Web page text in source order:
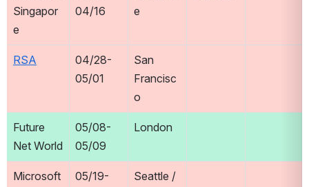
Singapor
e
04/16
e
RSA
04/28-
05/01
San
Francisc
o
Future
Net World
05/08-
05/09
London
Microsoft
05/19-
Seattle /